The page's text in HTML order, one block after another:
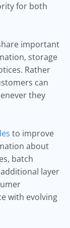
for both
important
storage
Rather
can
they
to improve
about
batch
layer
with evolving